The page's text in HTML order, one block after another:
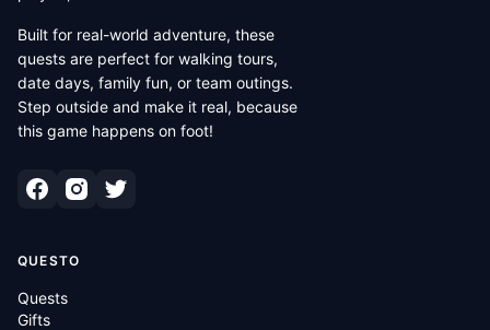
Built for real-world adventure, these
quests are perfect for walking tours,
date days, family fun, or team outings.
Step outside and make it real, because
this game happens on foot!
QUESTO
Quests
Gifts